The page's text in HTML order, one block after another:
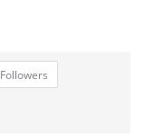
Followers